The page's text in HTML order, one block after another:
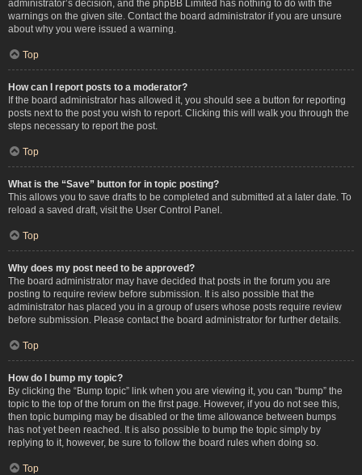
administrator’s decision, and the phpBB Limited has nothing to do with the
warnings on the given site. Contact the board administrator if you are unsure
about why you were issued a warning.
Top
How can I report posts to a moderator?
If the board administrator has allowed it, you should see a button for reporting
posts next to the post you wish to report. Clicking this will walk you through the
steps necessary to report the post.
Top
What is the “Save” button for in topic posting?
This allows you to save drafts to be completed and submitted at a later date. To
reload a saved draft, visit the User Control Panel.
Top
Why does my post need to be approved?
The board administrator may have decided that posts in the forum you are
posting to require review before submission. It is also possible that the
administrator has placed you in a group of users whose posts require review
before submission. Please contact the board administrator for further details.
Top
How do I bump my topic?
By clicking the “Bump topic” link when you are viewing it, you can “bump” the
topic to the top of the forum on the first page. However, if you do not see this,
then topic bumping may be disabled or the time allowance between bumps
has not yet been reached. It is also possible to bump the topic simply by
replying to it, however, be sure to follow the board rules when doing so.
Top